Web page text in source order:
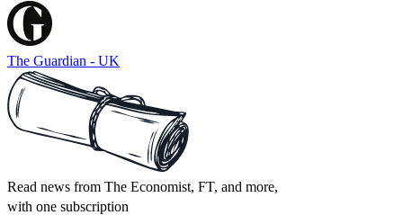
The Guardian - UK
Read news from The Economist, FT, and more,
with one subscription